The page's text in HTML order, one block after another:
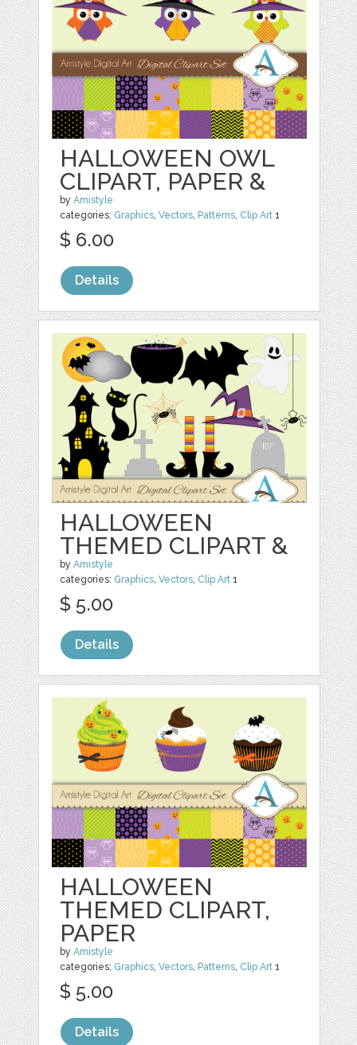
HALLOWEEN OWL
CLIPART, PAPER &
byAmistyle
categories: Graphics ,Vectors Patterns Clip Art 1
$ 6.00
Details
HALLOWEEN
THEMED CLIPART &
byAmistyle
categories: Graphics,Vectors, Clip Art 1
$ 5.00
Details
HALLOWEEN
THEMED CLIPART,
PAPER
byAmistyle
categories: Graphics,Vectors, Patterns, Clip Art 1
$ 5.00
Details